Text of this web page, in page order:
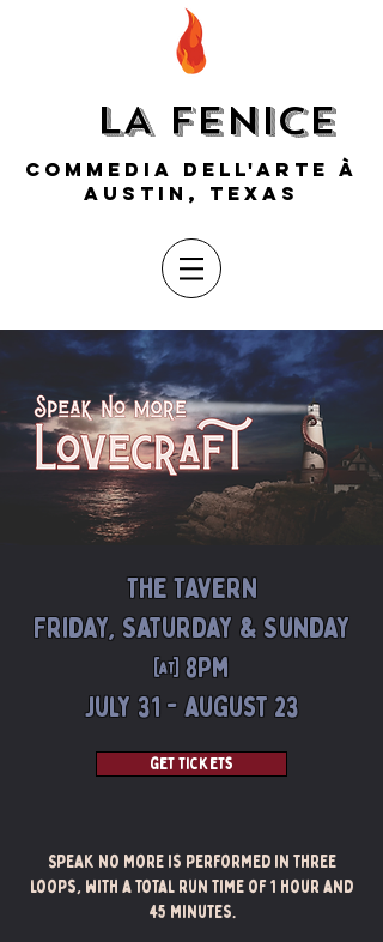
LA FENICE
COMMEDIA DELL'ARTE À
AUSTIN, TEXAS
The Tavern
Friday, Saturday & Sunday
@ 8pm
July 31 - august 23
get tickets
Speak No More is performed in three
loops, with a total run time of 1 hour and
45 minutes.